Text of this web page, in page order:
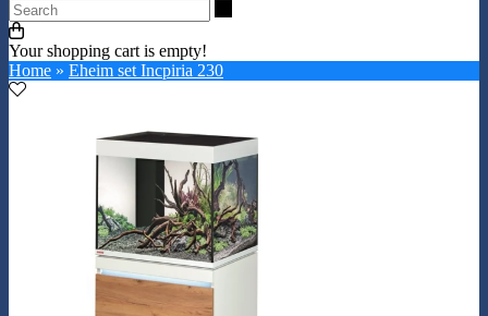
Your shopping cart is empty!
Home » Eheim set Incpiria 230